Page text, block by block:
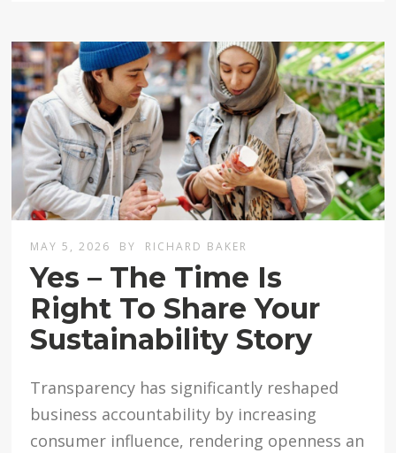
MAY 5, 2026 BY RICHARD BAKER
Yes – The Time Is
Right To Share Your
Sustainability Story
Transparency has significantly reshaped
business accountability by increasing
consumer influence, rendering openness an